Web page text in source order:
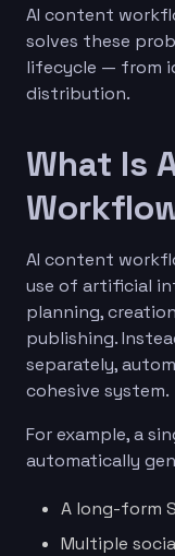
AI content
solves these
lifecycle — from
distribution.
What Is
AI content
use of artificial
planning,
publishing.
separately,
cohesive system.
For example, a
automatically
A long-form
Multiple